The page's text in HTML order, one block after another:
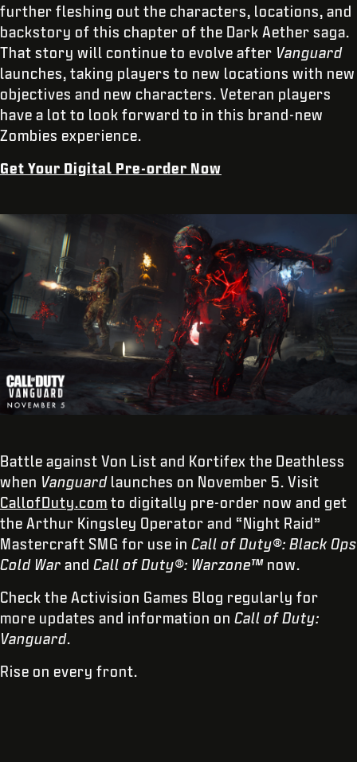
further fleshing out the characters, locations, and
backstory of this chapter of the Dark Aether saga.
That story will continue to evolve after Vanguard
launches, taking players to new locations with new
objectives and new characters. Veteran players
have a lot to look forward to in this brand-new
Zombies experience.
Get Your Digital Pre-order Now
Battle against Von List and Kortifex the Deathless
when Vanguard launches on November 5. Visit
CallofDuty.com to digitally pre-order now and get
the Arthur Kingsley Operator and “Night Raid”
Mastercraft SMG for use in Call of Duty®: Black Ops
Cold War and Call of Duty®: Warzone™ now.
Check the Activision Games Blog regularly for
more updates and information on Call of Duty:
Vanguard.
Rise on every front.